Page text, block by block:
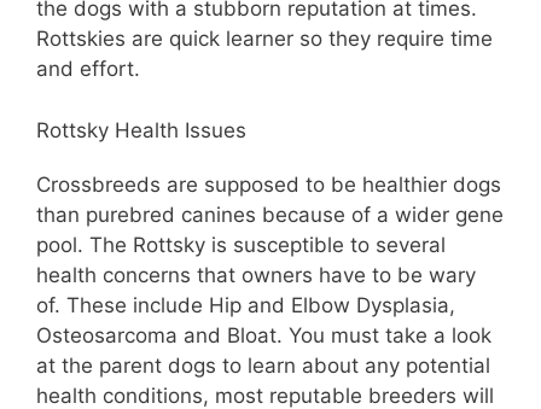
the dogs with a stubborn reputation at times.
Rottskies are quick learner so they require time
and effort.
Rottsky Health Issues
Crossbreeds are supposed to be healthier dogs
than purebred canines because of a wider gene
pool. The Rottsky is susceptible to several
health concerns that owners have to be wary
of. These include Hip and Elbow Dysplasia,
Osteosarcoma and Bloat. You must take a look
at the parent dogs to learn about any potential
health conditions, most reputable breeders will